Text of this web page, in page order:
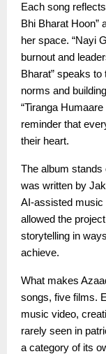
Each song
Bhi Bharat Hoon”
her space. “Nayi
burnout and
Bharat” speaks
norms and
“Tiranga
reminder that
their heart.
The album
was written by
AI-assisted music
allowed the
storytelling in
achieve.
What makes
songs, five films.
music video,
rarely seen in
a category of its